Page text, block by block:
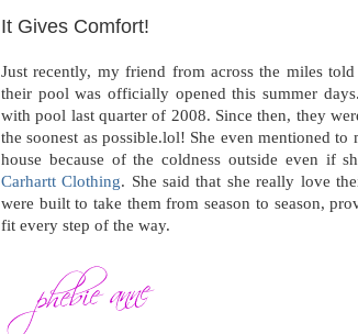
It Gives Comfort!
Just recently, my friend from across the miles
their pool was officially opened this summer
with pool last quarter of 2008. Since then, they
the soonest as possible.lol! She even mentioned
house because of the coldness outside even if
Carhartt Clothing. She said that she really love
were built to take them from season to season,
fit every step of the way.